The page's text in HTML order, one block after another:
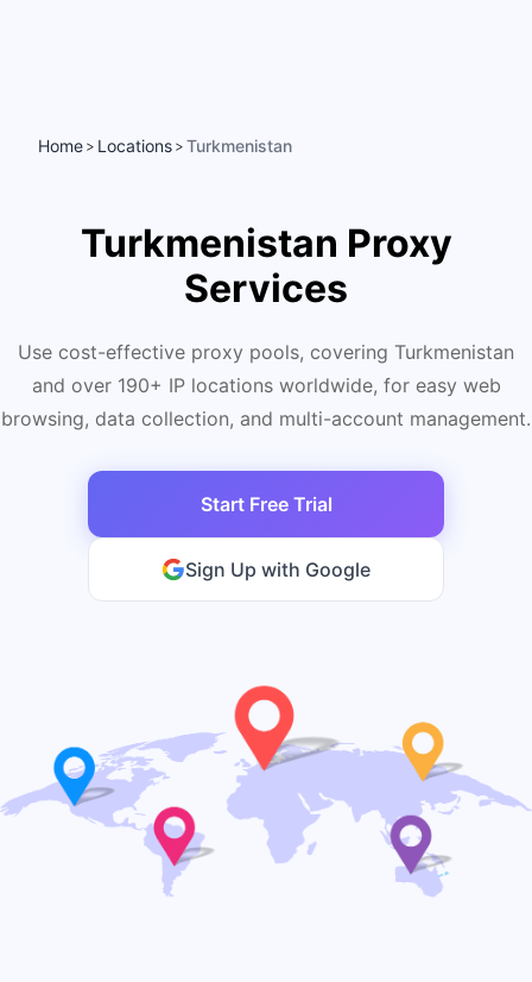
Home > Locations > Turkmenistan
Turkmenistan Proxy
Services
Use cost-effective proxy pools, covering Turkmenistan
and over 190+ IP locations worldwide, for easy web
browsing, data collection, and multi-account management.
Start Free Trial
Sign Up with Google